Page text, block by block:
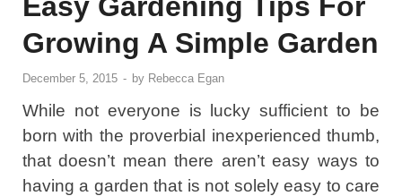
Growing A Simple Garden
December 5, 2015 - by Rebecca Egan
While not everyone is lucky sufficient to be
born with the proverbial inexperienced thumb,
that doesn’t mean there aren’t easy ways to
having a garden that is not solely easy to care